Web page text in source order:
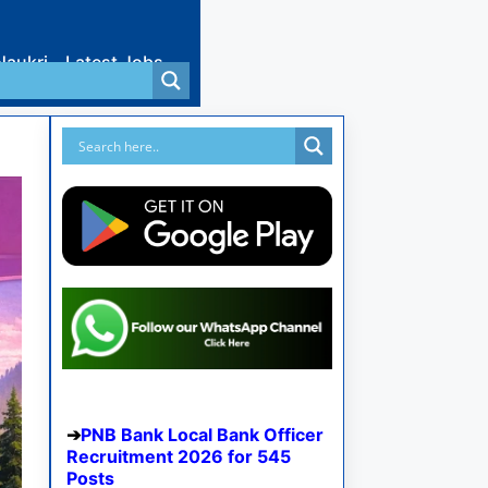
Latest Jobs
PNB Bank Local Bank Officer
Recruitment 2026 for 545
Posts